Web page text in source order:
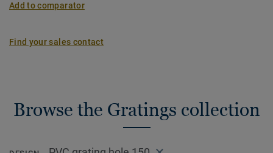
Add to comparator
Find your sales contact
Browse the Gratings collection